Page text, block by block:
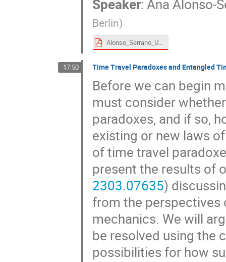
Speaker:Ana Alonso-
Berlin)
Alonso_Serrano_UDW time machines.pdf
17:50 Time Travel Paradoxes and Entangled
Before we can begin
must consider
paradoxes, and if so,
existing or new laws
of time travel
present the results of
2303.07635)
from the perspectives
mechanics. We will
be resolved using the
possibilities for how